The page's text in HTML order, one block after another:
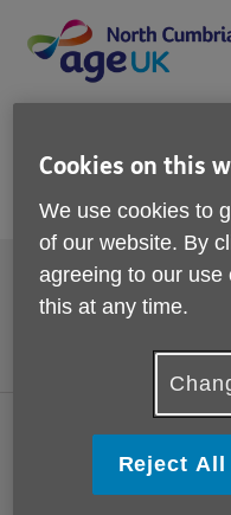
content
Navigation
Current
Footer
sub
links
Accessibility
Contact us
Visit the national Age
This website is managed
partnership with Age UK.
Cookies on this
We use cookies to
of our website. By
agreeing to our use
this at any time.
Reject All